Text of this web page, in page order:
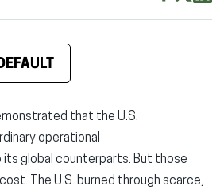
that the U.S.
operational
global counterparts. But those
The U.S. burned through scarce,